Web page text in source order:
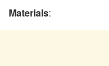
Materials: